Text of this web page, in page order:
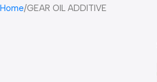
Home GEAR OIL ADDITIVE